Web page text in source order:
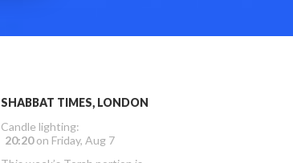
SHABBAT TIMES, LONDON
Candle lighting:
20:20on Friday, Aug 7